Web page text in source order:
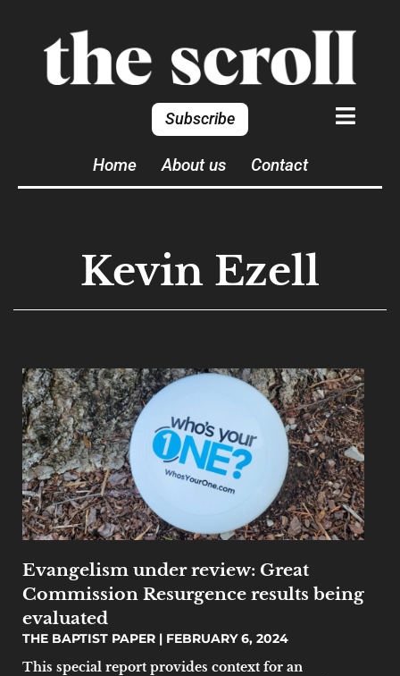
Subscribe
Home About us Contact
Kevin Ezell
Evangelism under review: Great
Commission Resurgence results being
evaluated
THE BAPTIST PAPER
FEBRUARY 6, 2024
This special report provides context for an